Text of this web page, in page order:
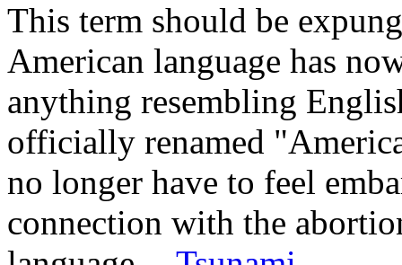
This term should be
American language has
anything resembling
officially renamed
no longer have to feel
connection with the